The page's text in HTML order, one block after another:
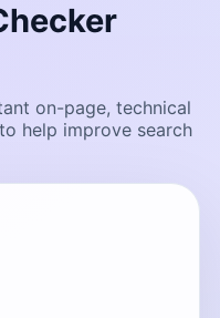
on-page, technical
help improve search